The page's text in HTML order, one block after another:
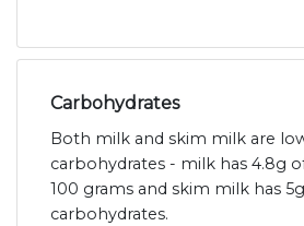
Carbohydrates
Both milk and skim milk are
carbohydrates - milk has 4.8g
100 grams and skim milk has
carbohydrates.